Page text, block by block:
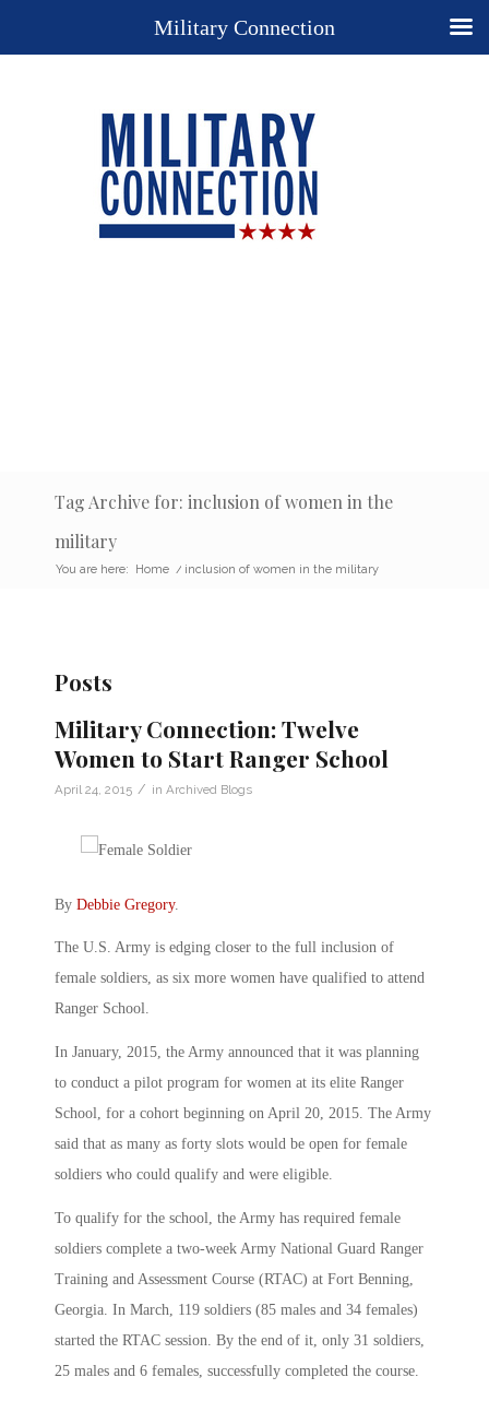
Tag Archive for: inclusion of women in the
military
You are here: Home / inclusion of women in the military
Posts
Military Connection: Twelve
Women to Start Ranger School
April 24, 2015 / in Archived Blogs
By Debbie Gregory.
The U.S. Army is edging closer to the full inclusion of
female soldiers, as six more women have qualified to attend
Ranger School.
In January, 2015, the Army announced that it was planning
to conduct a pilot program for women at its elite Ranger
School, for a cohort beginning on April 20, 2015. The Army
said that as many as forty slots would be open for female
soldiers who could qualify and were eligible.
To qualify for the school, the Army has required female
soldiers complete a two-week Army National Guard Ranger
Training and Assessment Course (RTAC) at Fort Benning,
Georgia. In March, 119 soldiers (85 males and 34 females)
started the RTAC session. By the end of it, only 31 soldiers,
25 males and 6 females, successfully completed the course.
Military Connection